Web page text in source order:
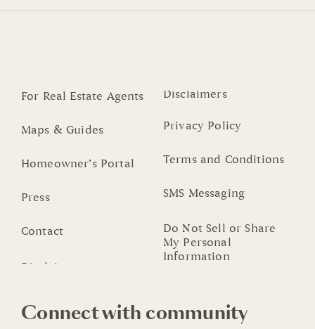
For Real Estate Agents
Maps & Guides
Homeowner’s Portal
Press
Contact
Disclaimers
Privacy Policy
Terms and Conditions
SMS Messaging
Do Not Sell or Share
My Personal
Information
Connect with community